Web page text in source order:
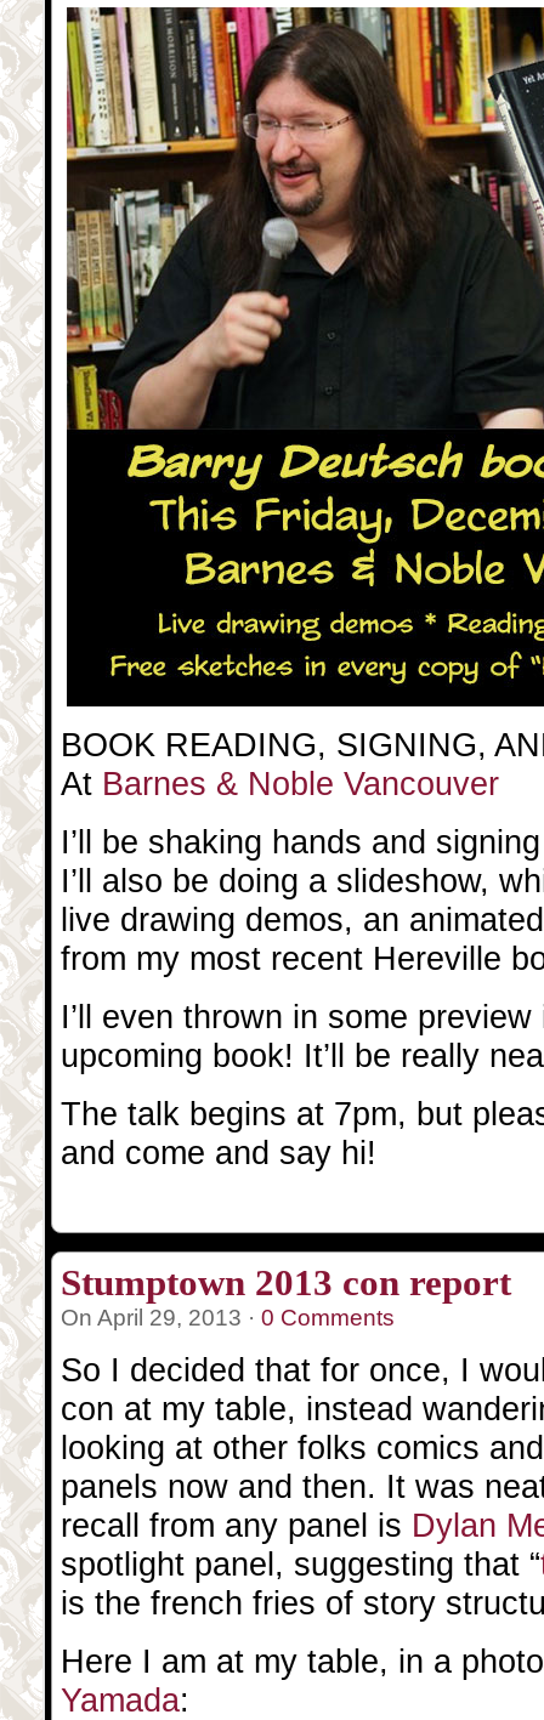
BOOK READING, SIGNING,
At Barnes & Noble Vancouver
I’ll be shaking hands and
I’ll also be doing a slideshow,
live drawing demos, an
from my most recent Hereville
I’ll even thrown in some
upcoming book! It’ll be really
The talk begins at 7pm, but
and come and say hi!
Stumptown 2013 con report
On April 29, 2013 · 0 Comments
So I decided that for once, I
con at my table, instead
looking at other folks comics
panels now and then. It was
recall from any panel is Dylan
spotlight panel, suggesting that “
is the french fries of story
Here I am at my table, in a
Yamada: